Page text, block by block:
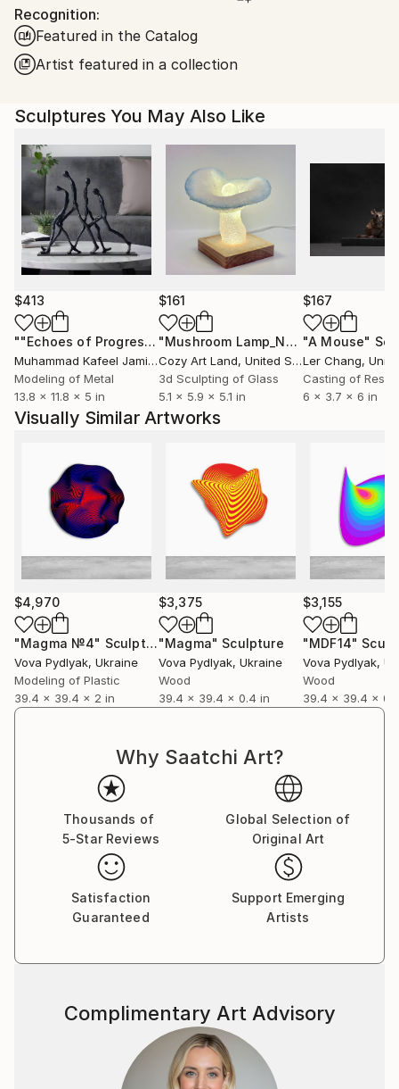
Packaging:
Ships in a Box
United States.
Recognition:
Featured in the Catalog
Artist featured in a collection
Sculptures You May Also Like
$413
""Echoes of Progress" Metal Abstract Humanoid Sculpture"
Muhammad Kafeel Jamil, South Korea
Modeling of Metal
13.8 x 11.8 x 5 in
$161
"Mushroom Lamp_No.4" Sculpture
Cozy Art Land, United States
3d Sculpting of Glass
5.1 x 5.9 x 5.1 in
$167
"A Mouse"
Ler Chang,
Casting of Resin
6 x 3.7 x 6 in
Visually Similar Artworks
$4,970
"Magma №4" Sculpture
Vova Pydlyak, Ukraine
Modeling of Plastic
39.4 x 39.4 x 2 in
$3,375
"Magma" Sculpture
Vova Pydlyak, Ukraine
Wood
39.4 x 39.4 x 0.4 in
$3,155
"MDF14"
Vova Pydlyak,
Wood
39.4 x 39.4 x
Why Saatchi Art?
Thousands of
5-Star Reviews
Global Selection of
Original Art
Satisfaction
Guaranteed
Support Emerging
Artists
Complimentary Art Advisory